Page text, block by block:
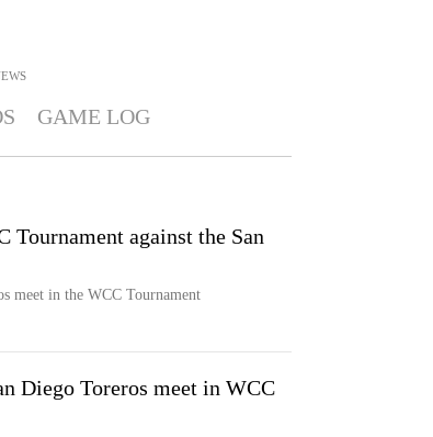
GAME LOG
Tournament against the San
meet in the WCC Tournament
Diego Toreros meet in WCC